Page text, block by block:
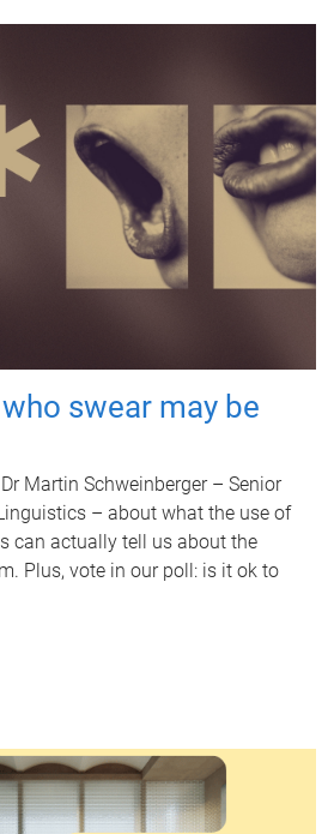
swear may be
Martin Schweinberger – Senior
– about what the use of
can actually tell us about the
Plus, vote in our poll: is it ok to